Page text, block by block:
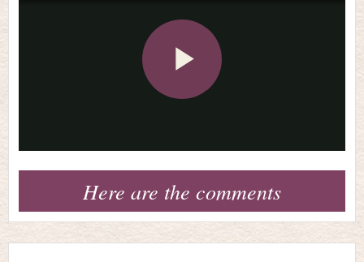
Play
Video
Here are the comments